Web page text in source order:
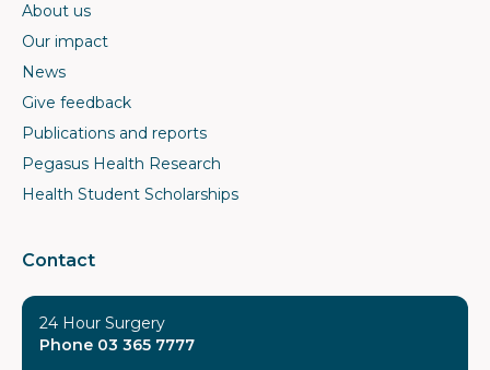
About us
Our impact
News
Give feedback
Publications and reports
Pegasus Health Research
Health Student Scholarships
Contact
24 Hour Surgery
Phone 03 365 7777